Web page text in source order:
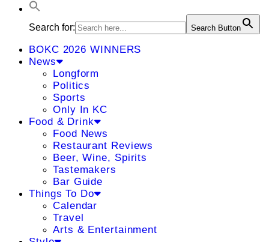
Search for: Search Button
BOKC 2026 WINNERS
News
Longform
Politics
Sports
Only In KC
Food & Drink
Food News
Restaurant Reviews
Beer, Wine, Spirits
Tastemakers
Bar Guide
Things To Do
Calendar
Travel
Arts & Entertainment